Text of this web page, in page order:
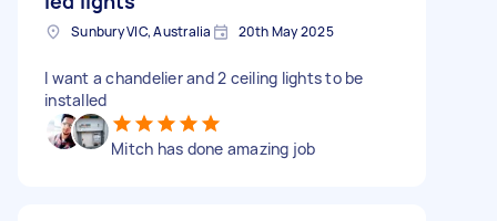
Sunbury VIC, Australia 20th May 2025
I want a chandelier and 2 ceiling lights to be
installed
Mitch has done amazing job